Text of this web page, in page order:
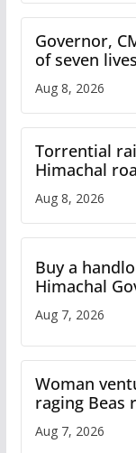
Governor,
of seven
bus accident
Aug 8, 2026
Torrential
Himachal
orange alert
Aug 8, 2026
Buy a
Himachal
Aug 7, 2026
Woman
raging Beas
draws sharp
online
Aug 7, 2026